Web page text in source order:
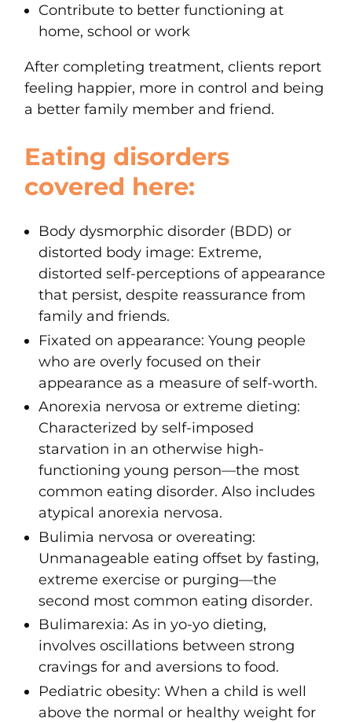
Contribute to better functioning at
home, school or work
After completing treatment, clients report
feeling happier, more in control and being
a better family member and friend.
Eating disorders
covered here:
Body dysmorphic disorder (BDD) or
distorted body image: Extreme,
distorted self-perceptions of appearance
that persist, despite reassurance from
family and friends.
Fixated on appearance: Young people
who are overly focused on their
appearance as a measure of self-worth.
Anorexia nervosa or extreme dieting:
Characterized by self-imposed
starvation in an otherwise high-
functioning young person—the most
common eating disorder. Also includes
atypical anorexia nervosa.
Bulimia nervosa or overeating:
Unmanageable eating offset by fasting,
extreme exercise or purging—the
second most common eating disorder.
Bulimarexia:As in yo-yo dieting,
involves oscillations between strong
cravings for and aversions to food.
Pediatric obesity: When a child is well
above the normal or healthy weight for